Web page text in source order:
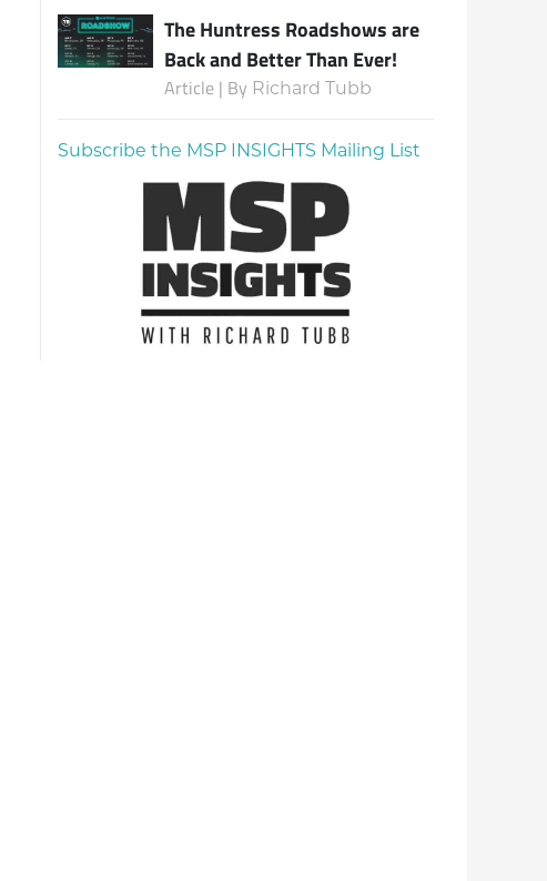
The Huntress Roadshows are
Back and Better Than Ever!
Article | By Richard Tubb
Subscribe the MSP INSIGHTS Mailing List